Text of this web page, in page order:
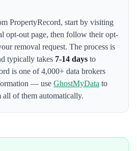
PropertyRecord, start by visiting
opt-out page, then follow their opt-
removal request. The process is
typically takes 7-14 days to
is one of 4,000+ data brokers
— use GhostMyData to
of them automatically.